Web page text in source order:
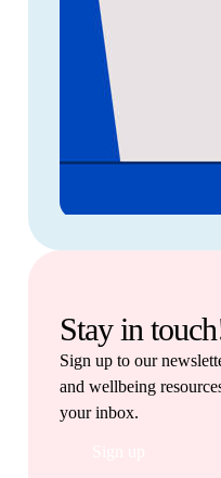
Stay in
Sign up to our
and wellbeing
your inbox.